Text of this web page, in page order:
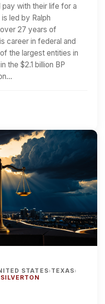
pay with their life for a
led by Ralph
27 years of
career in federal and
the largest entities in
the $2.1 billion BP
STATES› TEXAS›